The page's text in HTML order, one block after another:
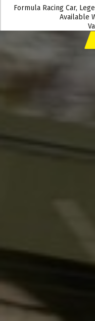
Formula Racing Car,
Available